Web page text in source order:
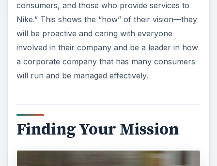
consumers, and those who provide services to
Nike.” This shows the “how” of their vision—they
will be proactive and caring with everyone
involved in their company and be a leader in how
a corporate company that has many consumers
will run and be managed effectively.
Finding Your Mission